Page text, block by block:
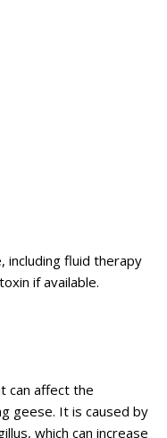
including fluid therapy
if available.
can affect the
geese. It is caused by
which can increase